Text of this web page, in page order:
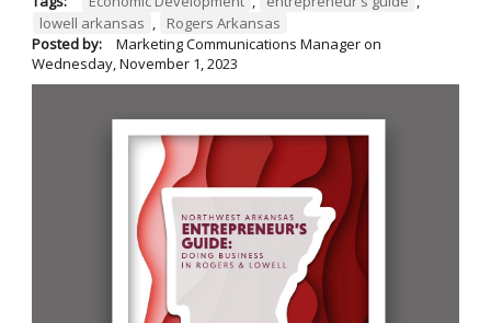
lowell arkansas ,
Rogers Arkansas
Posted by:
Marketing Communications Manageron
Wednesday, November 1, 2023